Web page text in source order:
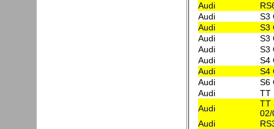
Audi
Audi
S3
Audi
S3
Audi
S3
Audi
S3
Audi
S4
Audi
S4
Audi
S6
Audi
TT
Audi
TT
02/
Audi